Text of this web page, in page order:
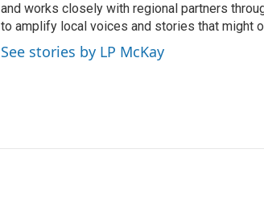
and works closely with regional partners
to amplify local voices and stories that might
See stories by LP McKay